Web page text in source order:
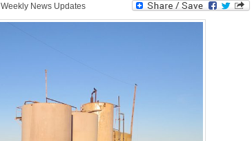
Weekly News Updates